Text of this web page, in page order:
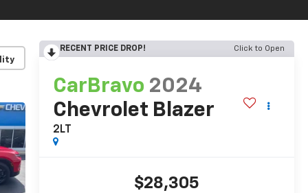
RECENT PRICE DROP! Click to Open
CarBravo 2024
Chevrolet Blazer
2LT
$28,305